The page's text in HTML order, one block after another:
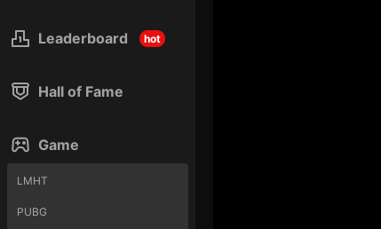
Leaderboard hot
Hall of Fame
Game
LMHT
PUBG